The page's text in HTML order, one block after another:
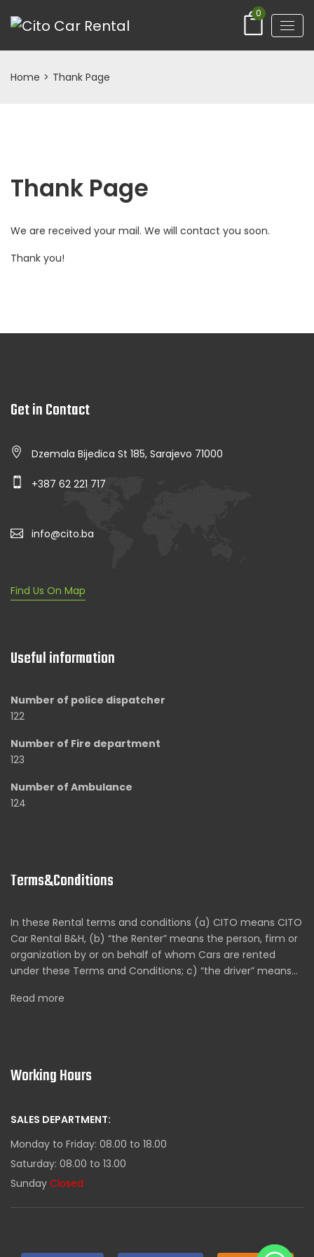
0
Home > Thank Page
Thank Page
We are received your mail. We will contact you soon.
Thank you!
Get in Contact
Dzemala Bijedica St 185, Sarajevo 71000
+387 62 221 717
info@cito.ba
Find Us On Map
Useful information
Number of police dispatcher
122
Number of Fire department
123
Number of Ambulance
124
Terms&Conditions
In these Rental terms and conditions (a) CITO means CITO
Car Rental B&H, (b) “the Renter” means the person, firm or
organization by or on behalf of whom Cars are rented
under these Terms and Conditions; c) “the driver” means…
Read more
Working Hours
SALES DEPARTMENT:
Monday to Friday: 08.00 to 18.00
Saturday: 08.00 to 13.00
Sunday Closed